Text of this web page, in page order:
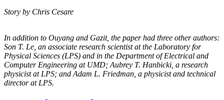
Story by Chris Cesare
In addition to Ouyang and Gazit, the paper had three other authors:
Son T. Le, an associate research scientist at the Laboratory for
Physical Sciences (LPS) and in the Department of Electrical and
Computer Engineering at UMD; Aubrey T. Hanbicki, a research
physicist at LPS; and Adam L. Friedman, a physicist and technical
director at LPS.